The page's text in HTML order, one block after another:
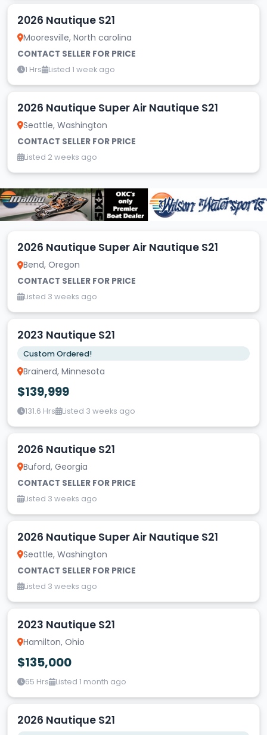
2026 Nautique S21
Mooresville, North carolina
CONTACT SELLER FOR PRICE
1 Hrs Listed 1 week ago
2026 Nautique Super Air Nautique S21
Seattle, Washington
CONTACT SELLER FOR PRICE
Listed 2 weeks ago
2026 Nautique Super Air Nautique S21
Bend, Oregon
CONTACT SELLER FOR PRICE
Listed 3 weeks ago
2023 Nautique S21
Custom Ordered!
Brainerd, Minnesota
$139,999
131.6 Hrs Listed 3 weeks ago
2026 Nautique S21
Buford, Georgia
CONTACT SELLER FOR PRICE
Listed 3 weeks ago
2026 Nautique Super Air Nautique S21
Seattle, Washington
CONTACT SELLER FOR PRICE
Listed 3 weeks ago
2023 Nautique S21
Hamilton, Ohio
$135,000
65 Hrs Listed 1 month ago
2026 Nautique S21